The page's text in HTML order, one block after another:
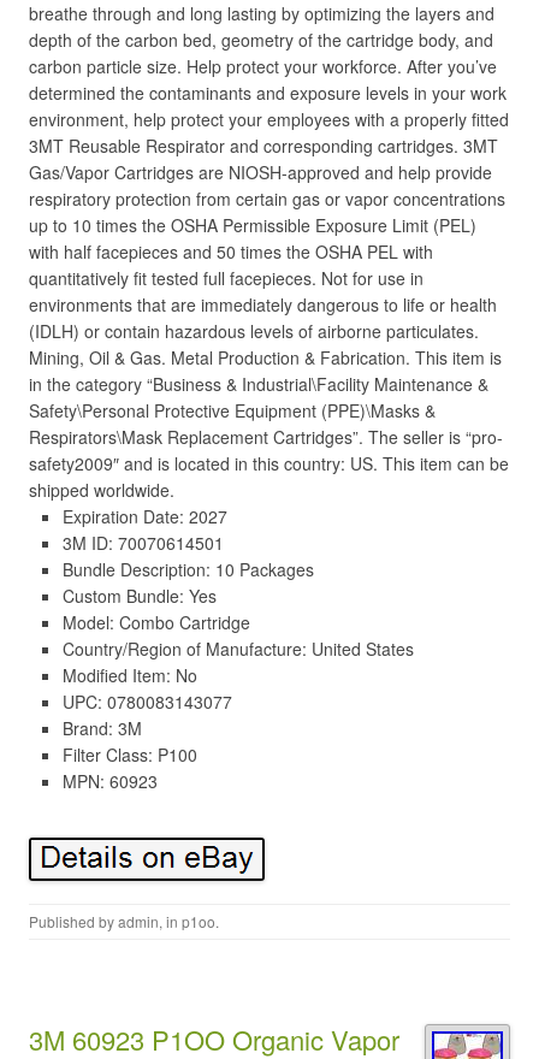
breathe through and long lasting by optimizing the layers and
depth of the carbon bed, geometry of the cartridge body, and
carbon particle size. Help protect your workforce. After you’ve
determined the contaminants and exposure levels in your work
environment, help protect your employees with a properly fitted
3MT Reusable Respirator and corresponding cartridges. 3MT
Gas/Vapor Cartridges are NIOSH-approved and help provide
respiratory protection from certain gas or vapor concentrations
up to 10 times the OSHA Permissible Exposure Limit (PEL)
with half facepieces and 50 times the OSHA PEL with
quantitatively fit tested full facepieces. Not for use in
environments that are immediately dangerous to life or health
(IDLH) or contain hazardous levels of airborne particulates.
Mining, Oil & Gas. Metal Production & Fabrication. This item is
in the category “Business & Industrial\Facility Maintenance &
Safety\Personal Protective Equipment (PPE)\Masks &
Respirators\Mask Replacement Cartridges”. The seller is “pro-
safety2009″ and is located in this country: US. This item can be
shipped worldwide.
Expiration Date: 2027
3M ID: 70070614501
Bundle Description: 10 Packages
Custom Bundle: Yes
Model: Combo Cartridge
Country/Region of Manufacture: United States
Modified Item: No
UPC: 0780083143077
Brand: 3M
Filter Class: P100
MPN: 60923
Published byadmin, in p1oo.
3M 60923 P1OO Organic Vapor